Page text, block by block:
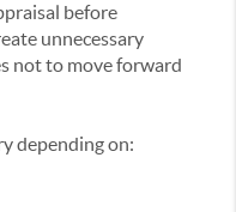
before
unnecessary
not to move forward
depending on: